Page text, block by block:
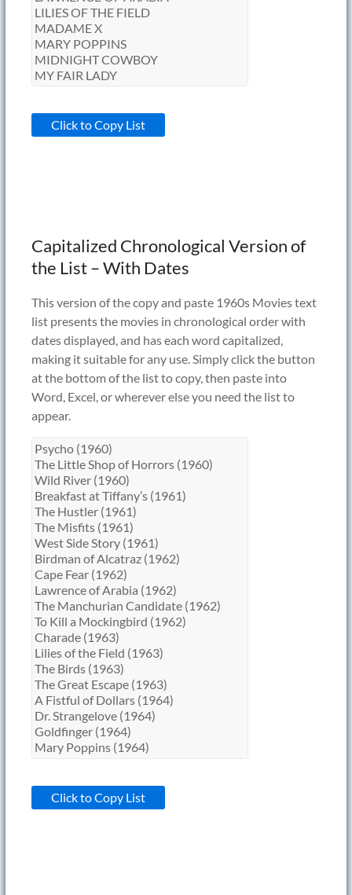
Click to Copy List
Capitalized Chronological Version of
the List – With Dates
This version of the copy and paste 1960s Movies text
list presents the movies in chronological order with
dates displayed, and has each word capitalized,
making it suitable for any use. Simply click the button
at the bottom of the list to copy, then paste into
Word, Excel, or wherever else you need the list to
appear.
Click to Copy List